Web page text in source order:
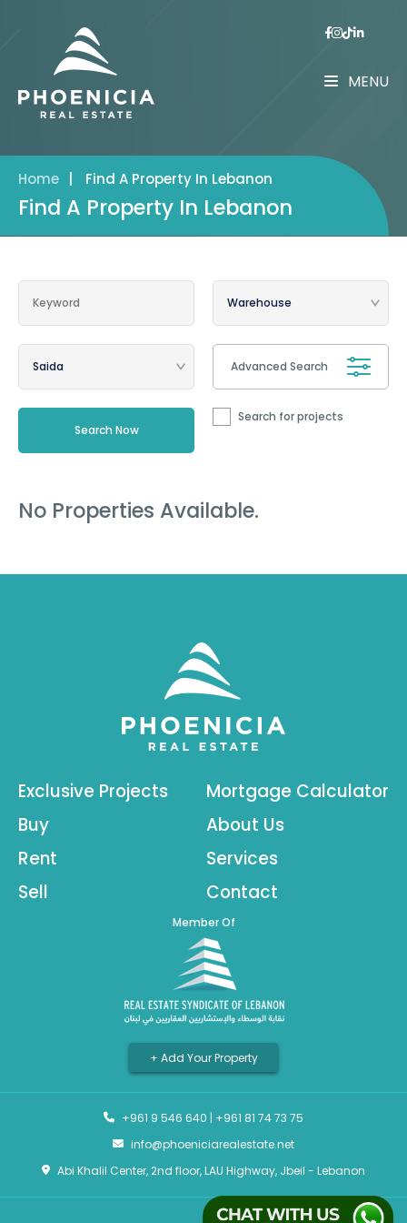
MENU
Home Find A Property In Lebanon
Find A Property In Lebanon
Advanced Search
Search for projects
No Properties Available.
Exclusive Projects
Buy
Rent
Sell
Mortgage Calculator
About Us
Services
Contact
Member Of
+ Add Your Property
+961 9 546 640 | +961 81 74 73 75
info@phoeniciarealestate.net
Abi Khalil Center, 2nd floor, LAU Highway, Jbeil - Lebanon